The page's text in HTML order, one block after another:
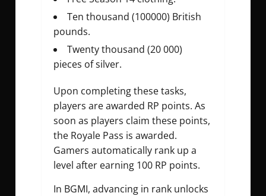
Ten thousand (100000) British
pounds.
Twenty thousand (20 000)
pieces of silver.
Upon completing these tasks,
players are awarded RP points. As
soon as players claim these points,
the Royale Pass is awarded.
Gamers automatically rank up a
level after earning 100 RP points.
In BGMI, advancing in rank unlocks